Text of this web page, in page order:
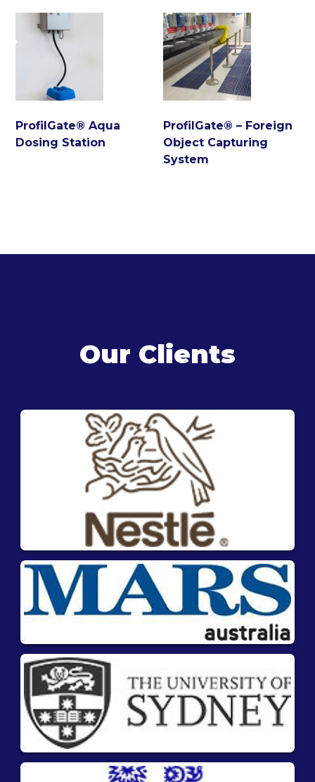
ProfilGate® Aqua
Dosing Station
ProfilGate® – Foreign
Object Capturing
System
Our Clients